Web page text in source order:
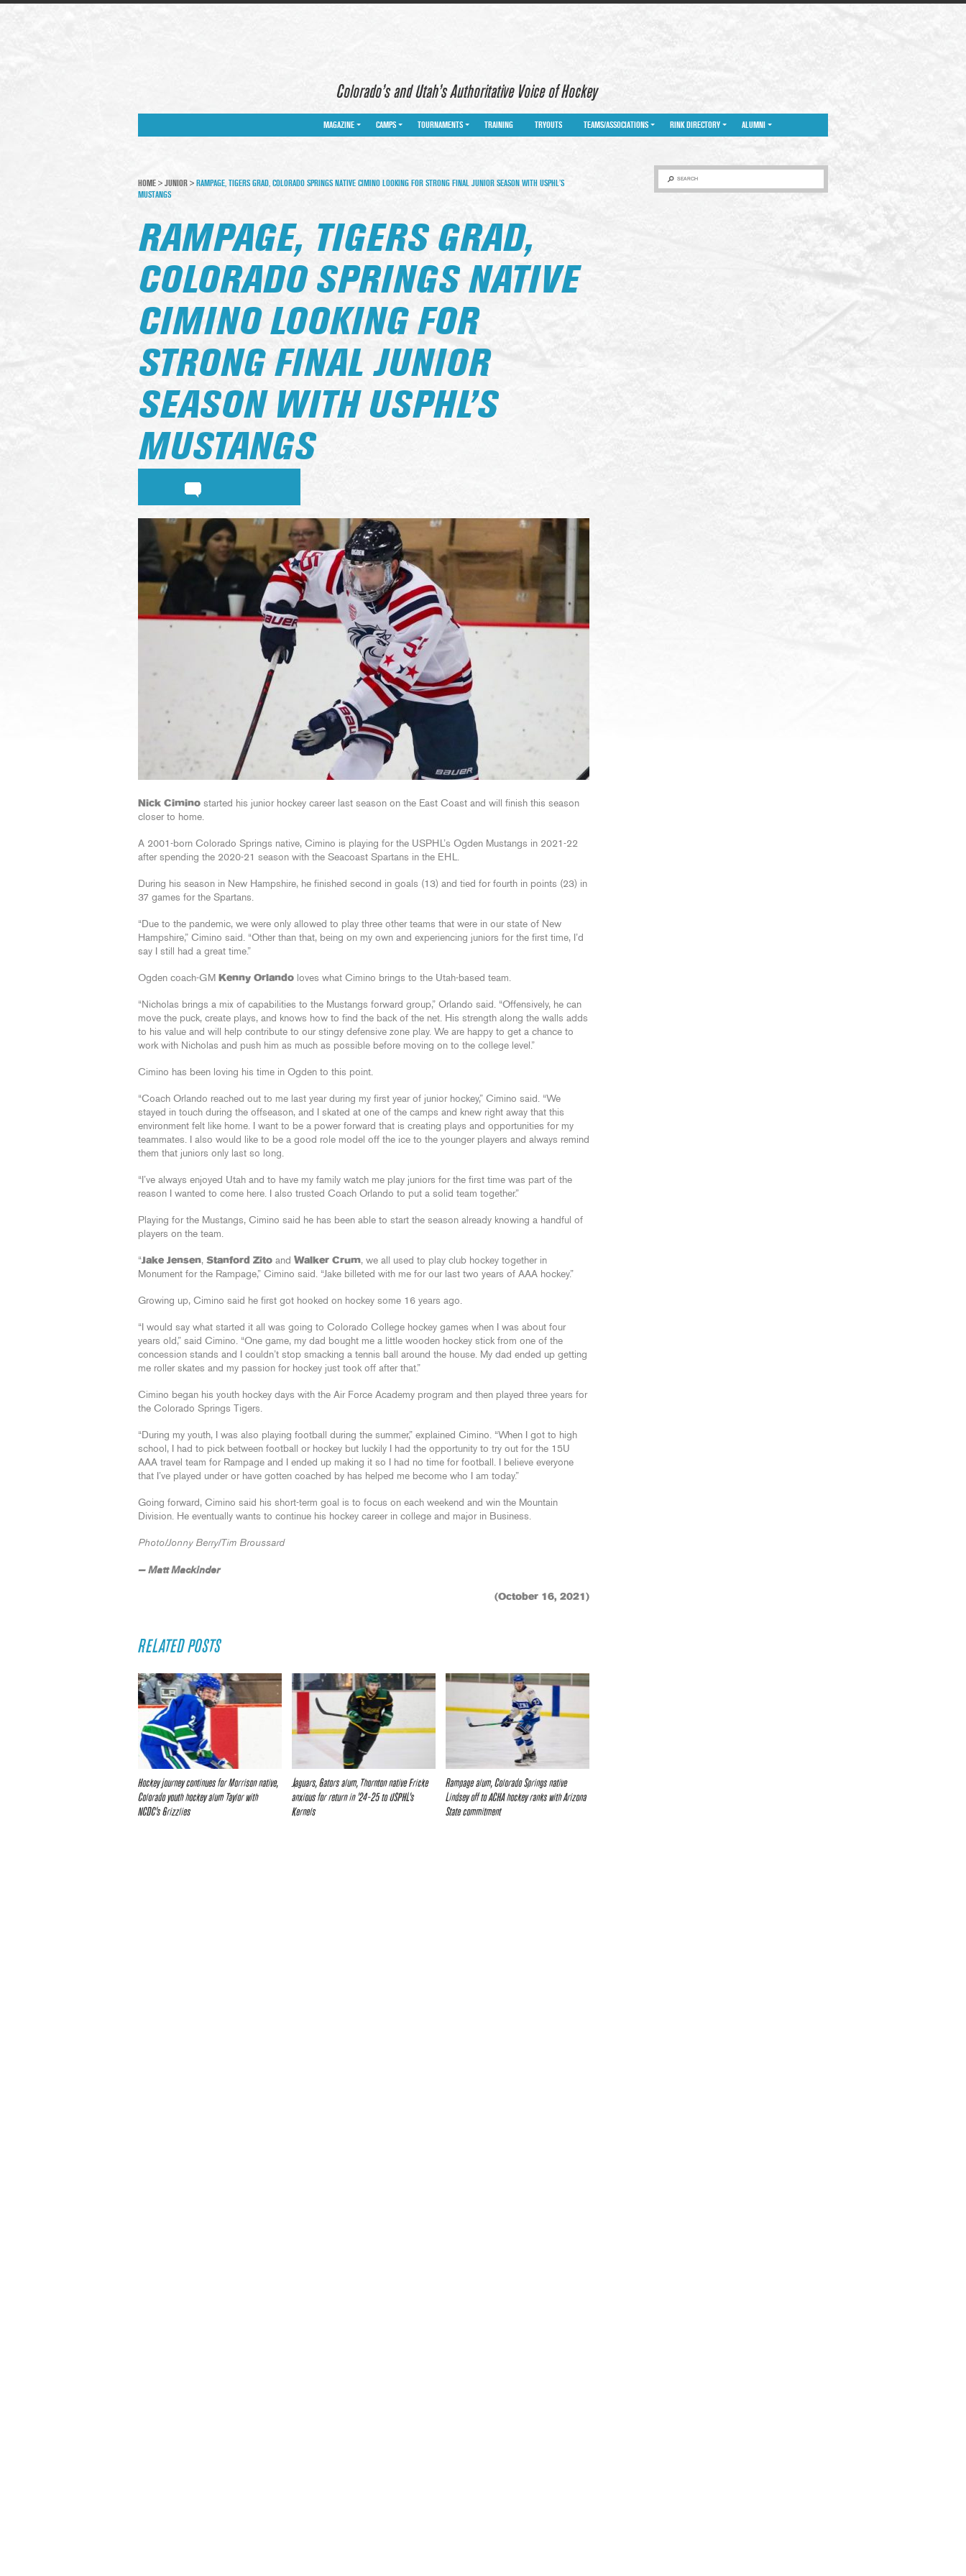
Colorado’s and Utah’s Authoritative Voice of Hockey
MAGAZINE CAMPS TOURNAMENTS TRAINING TRYOUTS TEAMS/ASSOCIATIONS RINK DIRECTORY ALUMNI
SEARCH
HOME > JUNIOR > RAMPAGE, TIGERS GRAD, COLORADO SPRINGS NATIVE CIMINO LOOKING FOR STRONG FINAL JUNIOR SEASON WITH USPHL’S
MUSTANGS
RAMPAGE, TIGERS GRAD,
COLORADO SPRINGS NATIVE
CIMINO LOOKING FOR
STRONG FINAL JUNIOR
SEASON WITH USPHL’S
MUSTANGS
Nick Cimino started his junior hockey career last season on the East Coast and will finish this season
closer to home.
A 2001-born Colorado Springs native, Cimino is playing for the USPHL’s Ogden Mustangs in 2021-22
after spending the 2020-21 season with the Seacoast Spartans in the EHL.
During his season in New Hampshire, he finished second in goals (13) and tied for fourth in points (23) in
37 games for the Spartans.
“Due to the pandemic, we were only allowed to play three other teams that were in our state of New
Hampshire,” Cimino said. “Other than that, being on my own and experiencing juniors for the first time, I’d
say I still had a great time.”
Ogden coach-GM Kenny Orlando loves what Cimino brings to the Utah-based team.
“Nicholas brings a mix of capabilities to the Mustangs forward group,” Orlando said. “Offensively, he can
move the puck, create plays, and knows how to find the back of the net. His strength along the walls adds
to his value and will help contribute to our stingy defensive zone play. We are happy to get a chance to
work with Nicholas and push him as much as possible before moving on to the college level.”
Cimino has been loving his time in Ogden to this point.
“Coach Orlando reached out to me last year during my first year of junior hockey,” Cimino said. “We
stayed in touch during the offseason, and I skated at one of the camps and knew right away that this
environment felt like home. I want to be a power forward that is creating plays and opportunities for my
teammates. I also would like to be a good role model off the ice to the younger players and always remind
them that juniors only last so long.
“I’ve always enjoyed Utah and to have my family watch me play juniors for the first time was part of the
reason I wanted to come here. I also trusted Coach Orlando to put a solid team together.”
Playing for the Mustangs, Cimino said he has been able to start the season already knowing a handful of
players on the team.
“Jake Jensen, Stanford Zito and Walker Crum, we all used to play club hockey together in
Monument for the Rampage,” Cimino said. “Jake billeted with me for our last two years of AAA hockey.”
Growing up, Cimino said he first got hooked on hockey some 16 years ago.
“I would say what started it all was going to Colorado College hockey games when I was about four
years old,” said Cimino. “One game, my dad bought me a little wooden hockey stick from one of the
concession stands and I couldn’t stop smacking a tennis ball around the house. My dad ended up getting
me roller skates and my passion for hockey just took off after that.”
Cimino began his youth hockey days with the Air Force Academy program and then played three years for
the Colorado Springs Tigers.
“During my youth, I was also playing football during the summer,” explained Cimino. “When I got to high
school, I had to pick between football or hockey but luckily I had the opportunity to try out for the 15U
AAA travel team for Rampage and I ended up making it so I had no time for football. I believe everyone
that I’ve played under or have gotten coached by has helped me become who I am today.”
Going forward, Cimino said his short-term goal is to focus on each weekend and win the Mountain
Division. He eventually wants to continue his hockey career in college and major in Business.
Photo/Jonny Berry/Tim Broussard
— Matt Mackinder
(October 16, 2021)
RELATED POSTS
Hockey journey continues for Morrison native,
Colorado youth hockey alum Taylor with
NCDC’s Grizzlies
Jaguars, Gators alum, Thornton native Fricke
anxious for return in ’24-25 to USPHL’s
Kernels
Rampage alum, Colorado Springs native
Lindsey off to ACHA hockey ranks with Arizona
State commitment